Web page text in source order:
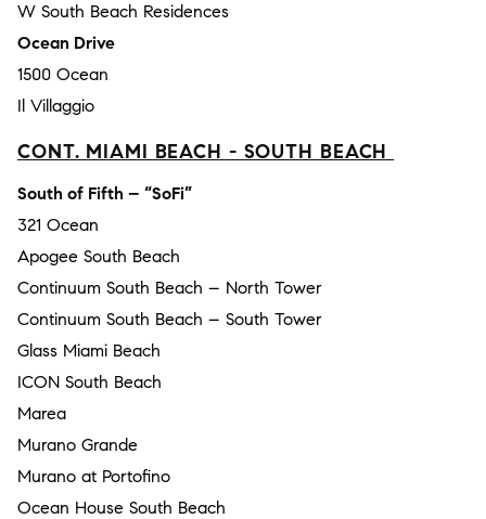
W South Beach Residences
Ocean Drive
1500 Ocean
Il Villaggio
CONT. MIAMI BEACH - SOUTH BEACH
South of Fifth – “SoFi”
321 Ocean
Apogee South Beach
Continuum South Beach – North Tower
Continuum South Beach – South Tower
Glass Miami Beach
ICON South Beach
Marea
Murano Grande
Murano at Portofino
Ocean House South Beach